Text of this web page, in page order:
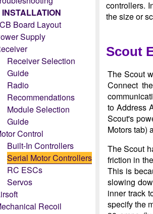
Board Layout
Supply
Receiver Selection
Guide
Radio
Recommendations
Module Selection
Guide
Control
Built-In Controllers
Serial Motor Controllers
RC ESCs
Servos
Recoil
controllers.
the size or
Scout
The Scout
Connect
to Address
Scout's
Motors tab)
The Scout
friction in
This is
slowing
inner track
specify the